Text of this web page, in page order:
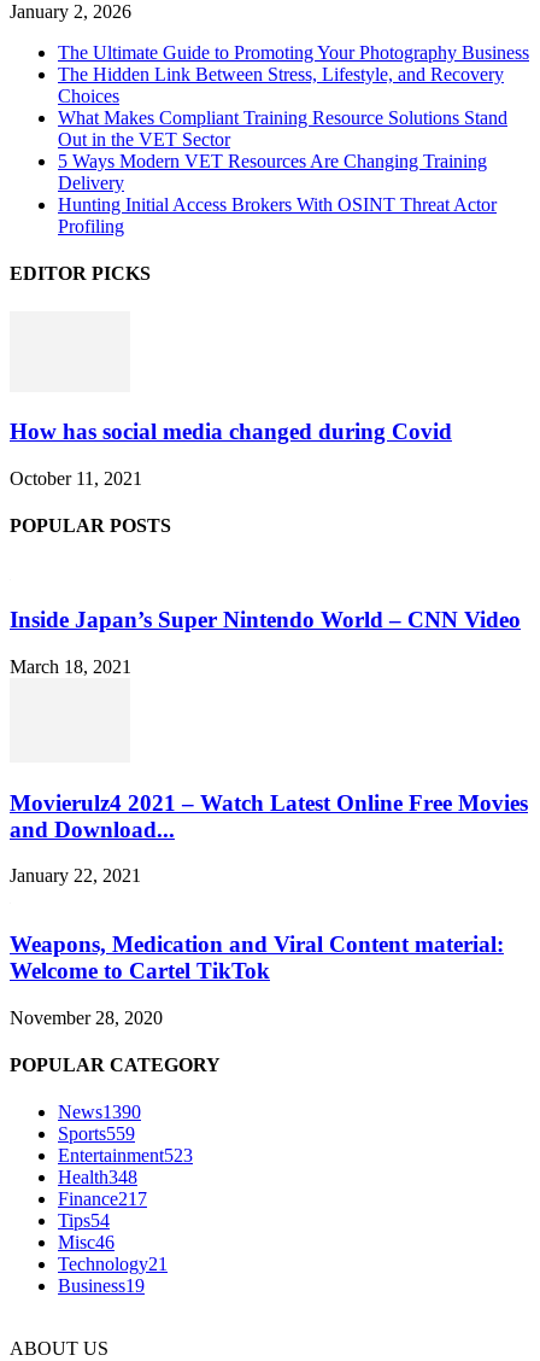
January 2, 2026
The Ultimate Guide to Promoting Your Photography Business
The Hidden Link Between Stress, Lifestyle, and Recovery
Choices
What Makes Compliant Training Resource Solutions Stand
Out in the VET Sector
5 Ways Modern VET Resources Are Changing Training
Delivery
Hunting Initial Access Brokers With OSINT Threat Actor
Profiling
EDITOR PICKS
How has social media changed during Covid
October 11, 2021
POPULAR POSTS
Inside Japan’s Super Nintendo World – CNN Video
March 18, 2021
Movierulz4 2021 – Watch Latest Online Free Movies
and Download...
January 22, 2021
Weapons, Medication and Viral Content material:
Welcome to Cartel TikTok
November 28, 2020
POPULAR CATEGORY
News1390
Sports559
Entertainment523
Health348
Finance217
Tips54
Misc46
Technology21
Business19
ABOUT US